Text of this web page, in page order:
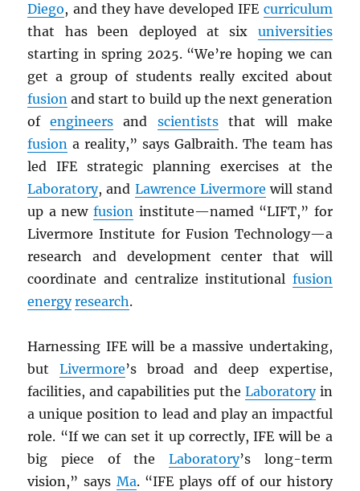
Diego, and they have developed IFE curriculum
that has been deployed at six universities
starting in spring 2025. “We’re hoping we can
get a group of students really excited about
fusion and start to build up the next generation
ofengineers and scientiststhat will make
fusion a reality,” says Galbraith. The team has
led IFE strategic planning exercises at the
Laboratory, and Lawrence Livermore will stand
up a new fusion institute—named “LIFT,” for
Livermore Institute for Fusion Technology—a
research and development center that will
coordinate and centralize institutional fusion
energy research.
Harnessing IFE will be a massive undertaking,
butLivermore’s broad and deep expertise,
facilities, and capabilities put the Laboratoryin
a unique position to lead and play an impactful
role. “If we can set it up correctly, IFE will be a
big piece of the Laboratory’s long-term
vision,” says Ma. “IFE plays off of our history